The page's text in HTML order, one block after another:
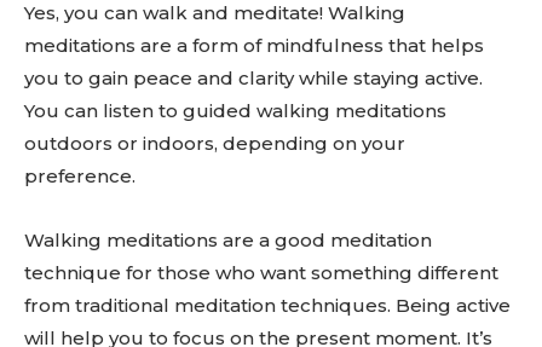
Yes, you can walk and meditate! Walking
meditations are a form of mindfulness that helps
you to gain peace and clarity while staying active.
You can listen to guided walking meditations
outdoors or indoors, depending on your
preference.
Walking meditations are a good meditation
technique for those who want something different
from traditional meditation techniques. Being active
will help you to focus on the present moment. It’s